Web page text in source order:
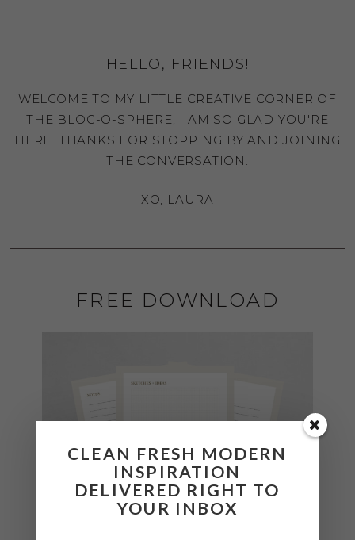
HELLO, FRIENDS!
WELCOME TO MY LITTLE CREATIVE CORNER OF
THE BLOG-O-SPHERE, I AM SO GLAD YOU'RE
HERE. THANKS FOR STOPPING BY AND JOINING
THE CONVERSATION.
XO, LAURA
FREE DOWNLOAD
CLEAN FRESH MODERN
INSPIRATION
DELIVERED RIGHT TO
YOUR INBOX